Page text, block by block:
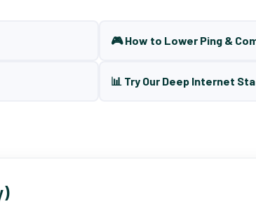
🎮 How to Lower Ping &
📊 Try Our Deep Internet